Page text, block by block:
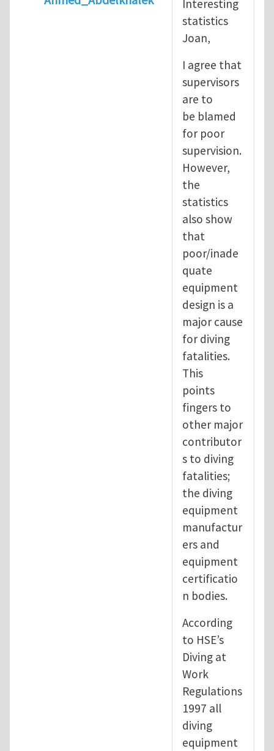
Diving is extremely dangerous
Interesting
statistics
Joan,
I agree that
supervisors
are to
be blamed
for poor
supervision.
However,
the
statistics
also show
that
poor/inade
quate
equipment
design is a
major cause
for diving
fatalities.
This
points
fingers to
other major
contributor
s to diving
fatalities;
the diving
equipment
manufactur
ers and
equipment
certificatio
n bodies.
According
to HSE’s
Diving at
Work
Regulations
1997 all
diving
equipment